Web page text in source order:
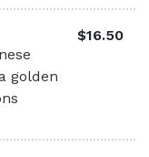
golden
$16.50